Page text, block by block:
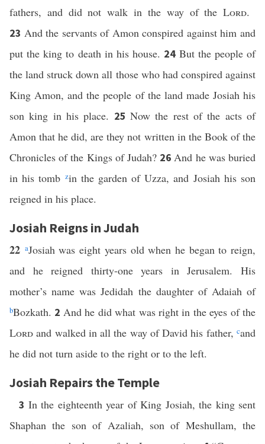
fathers, and did not walk in the way of theLord.
23 And the servants of Amon conspired against him and
put the king to death in his house. 24 But the people of
the land struck down all those who had conspired against
King Amon, and the people of the land made Josiah his
son king in his place. 25Now the rest of the acts of
Amon that he did, are they not written in the Book of the
Chronicles of the Kings of Judah? 26And he was buried
in his tomb zin the garden of Uzza, and Josiah his son
reigned in his place.
Josiah Reigns in Judah
22 aJosiah was eight years old when he began to reign,
and he reigned thirty-one years in Jerusalem. His
mother’s name was Jedidah the daughter of Adaiah of
bBozkath. 2 And he did what was right in the eyes of the
Lord and walked in all the way of David his father, cand
he did not turn aside to the right or to the left.
Josiah Repairs the Temple
3 In the eighteenth year of King Josiah, the king sent
Shaphan the son of Azaliah, son of Meshullam, the